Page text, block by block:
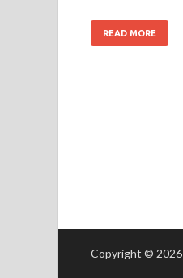
READ MORE
Copyright © 2026